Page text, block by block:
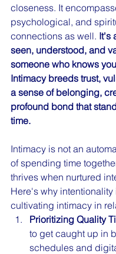
closeness. It
psychological, and
connections as well. It's
seen, understood, and
someone who knows
Intimacy breeds trust,
a sense of belonging,
profound bond that
time.
Intimacy is not an
of spending time
thrives when nurtured
Here's why
cultivating intimacy in
Prioritizing Quality
to get caught up in
schedules and